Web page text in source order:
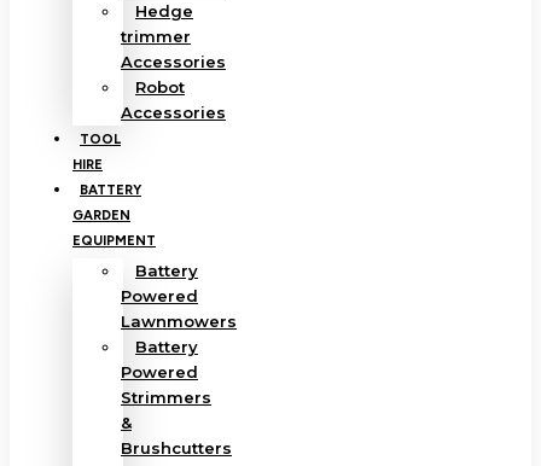
Hedge
trimmer
Accessories
Robot
Accessories
TOOL
HIRE
BATTERY
GARDEN
EQUIPMENT
Battery
Powered
Lawnmowers
Battery
Powered
Strimmers
&
Brushcutters